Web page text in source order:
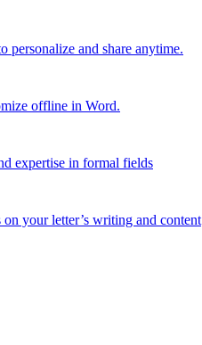
and share anytime.
offline in Word.
expertise in formal fields
your letter’s writing and content